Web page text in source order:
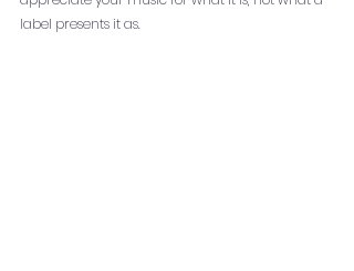
label presents it as.